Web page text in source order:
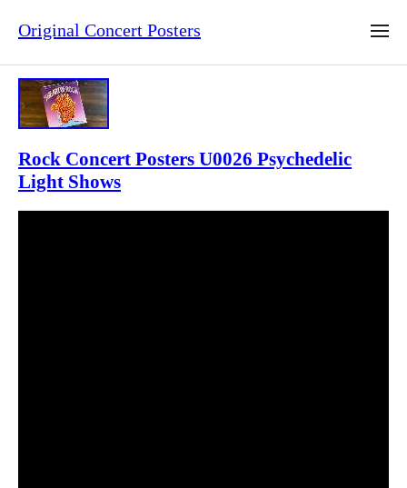
Original Concert Posters
Rock Concert Posters U0026 Psychedelic
Light Shows